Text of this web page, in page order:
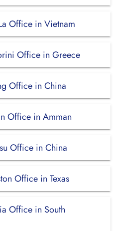
Office in Vietnam
Office in Greece
Office in China
Office in Amman
Office in China
Office in Texas
Office in South